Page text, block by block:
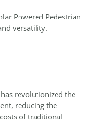
Powered Pedestrian
versatility.
revolutionized the
reducing the
of traditional